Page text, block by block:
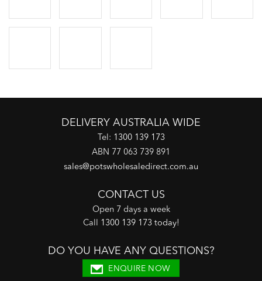
DELIVERY AUSTRALIA WIDE
Tel: 1300 139 173
ABN 77 063 739 891
sales@potswholesaledirect.com.au
CONTACT US
Open 7 days a week
Call 1300 139 173 today!
DO YOU HAVE ANY QUESTIONS?
ENQUIRE NOW